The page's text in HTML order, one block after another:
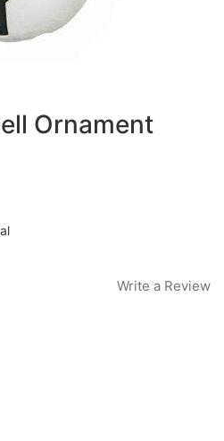
Ornament
Write a Review